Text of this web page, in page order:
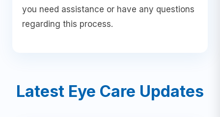
you need assistance or have any questions
regarding this process.
Latest Eye Care Updates